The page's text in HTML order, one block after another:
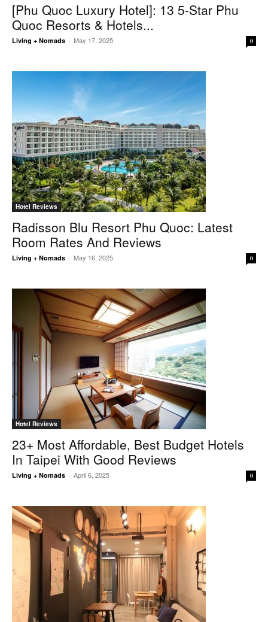
[Phu Quoc Luxury Hotel]: 13 5-Star Phu
Quoc Resorts & Hotels...
Living + Nomads - May 17, 2025 0
Hotel Reviews
Radisson Blu Resort Phu Quoc: Latest
Room Rates And Reviews
Living + Nomads - May 16, 2025 0
Hotel Reviews
23+ Most Affordable, Best Budget Hotels
In Taipei With Good Reviews
Living + Nomads - April 6, 2025 0